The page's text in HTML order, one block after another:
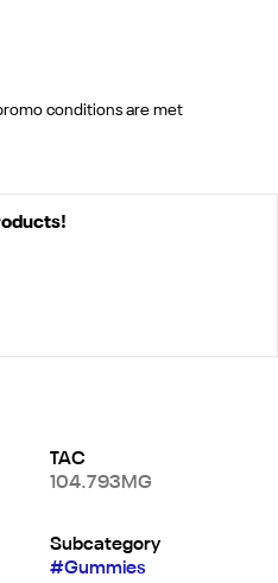
conditions are met
TAC
104.793MG
Subcategory
#Gummies